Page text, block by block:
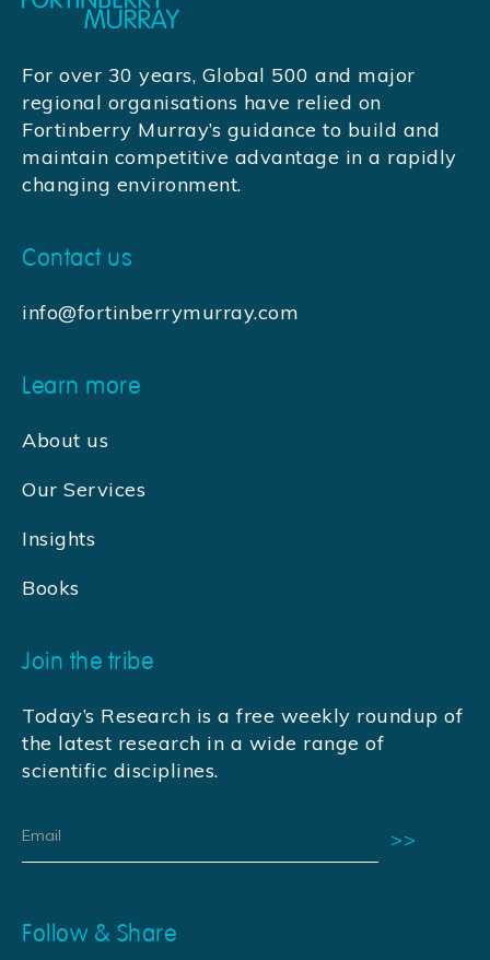
For over 30 years, Global 500 and major
regional organisations have relied on
Fortinberry Murray’s guidance to build and
maintain competitive advantage in a rapidly
changing environment.
Contact us
info@fortinberrymurray.com
Learn more
About us
Our Services
Insights
Books
Join the tribe
Today’s Research is a free weekly roundup of
the latest research in a wide range of
scientific disciplines.
Follow & Share